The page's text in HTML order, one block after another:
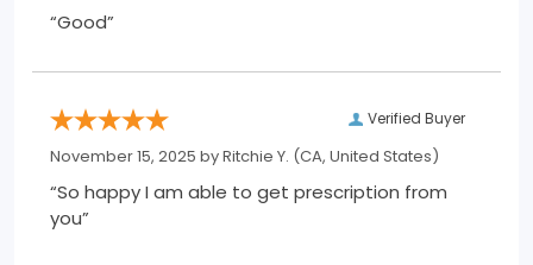
“Good”
Verified Buyer
November 15, 2025 byRitchie Y. (CA, United States)
“So happy I am able to get prescription from
you”